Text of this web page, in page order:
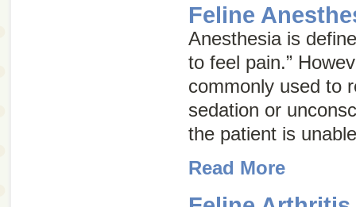
Feline
Anesthesia is
to feel pain.”
commonly used to
sedation or
the patient is
Read More